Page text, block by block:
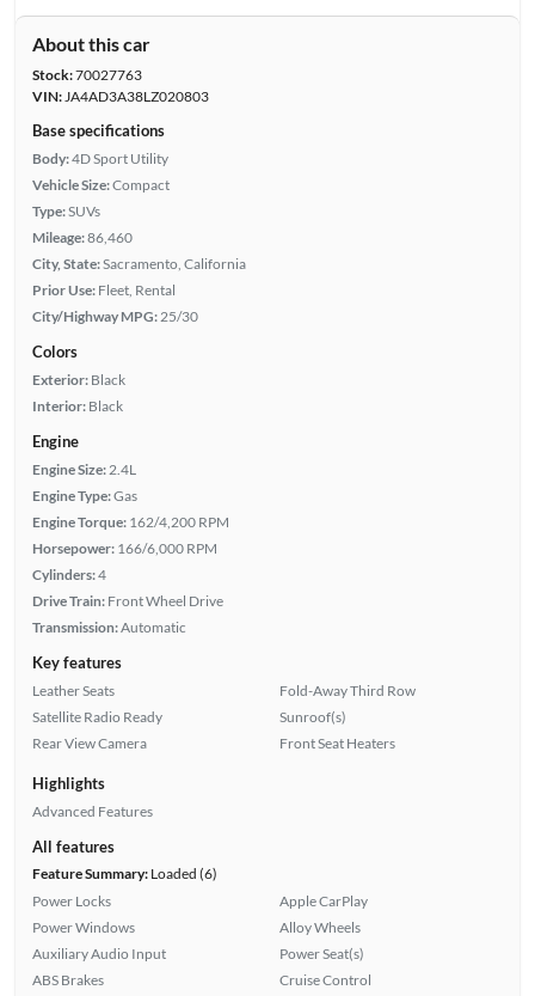
About this car
Stock:70027763
VIN:JA4AD3A38LZ020803
Base specifications
Body:4D Sport Utility
Vehicle Size:Compact
Type:SUVs
Mileage:86,460
City, State:Sacramento, California
Prior Use: Fleet, Rental
City/Highway MPG:25/30
Colors
Exterior: Black
Interior: Black
Engine
Engine Size:2.4L
Engine Type:Gas
Engine Torque: 162/4,200 RPM
Horsepower: 166/6,000 RPM
Cylinders:4
Drive Train: Front Wheel Drive
Transmission:Automatic
Key features
Leather Seats
Satellite Radio Ready
Rear View Camera
Fold-Away Third Row
Sunroof(s)
Front Seat Heaters
Highlights
Advanced Features
All features
Feature Summary:Loaded (6)
Power Locks
Power Windows
Auxiliary Audio Input
ABS Brakes
Apple CarPlay
Alloy Wheels
Power Seat(s)
Cruise Control